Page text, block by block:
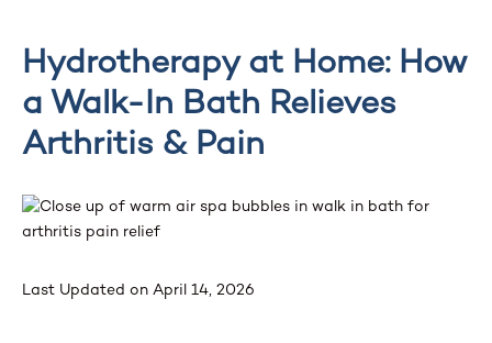
Hydrotherapy at Home: How
a Walk-In Bath Relieves
Arthritis & Pain
Last Updated on April 14, 2026